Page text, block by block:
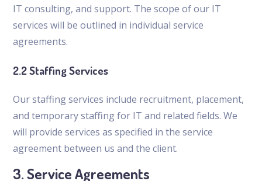
IT consulting, and support. The scope of our IT
services will be outlined in individual service
agreements.
2.2 Staffing Services
Our staffing services include recruitment, placement,
and temporary staffing for IT and related fields. We
will provide services as specified in the service
agreement between us and the client.
3. Service Agreements